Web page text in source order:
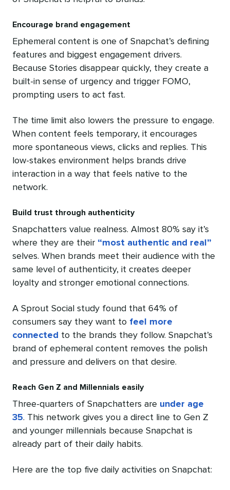
Encourage brand engagement
Ephemeral content is one of Snapchat’s defining
features and biggest engagement drivers.
Because Stories disappear quickly, they create a
built-in sense of urgency and trigger FOMO,
prompting users to act fast.
The time limit also lowers the pressure to engage.
When content feels temporary, it encourages
more spontaneous views, clicks and replies. This
low-stakes environment helps brands drive
interaction in a way that feels native to the
network.
Build trust through authenticity
Snapchatters value realness. Almost 80% say it’s
where they are their “most authentic and real”
selves. When brands meet their audience with the
same level of authenticity, it creates deeper
loyalty and stronger emotional connections.
A Sprout Social study found that 64% of
consumers say they want to feel more
connected to the brands they follow. Snapchat’s
brand of ephemeral content removes the polish
and pressure and delivers on that desire.
Reach Gen Z and Millennials easily
Three-quarters of Snapchatters are under age
35. This network gives you a direct line to Gen Z
and younger millennials because Snapchat is
already part of their daily habits.
Here are the top five daily activities on Snapchat: